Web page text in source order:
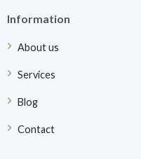
Information
About us
Services
Blog
Contact